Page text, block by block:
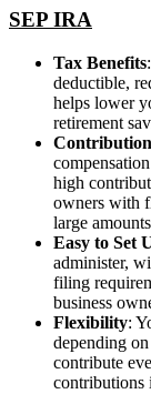
SEP IRA
Tax Benefits
deductible,
helps lower
retirement
high
owners with
large
Easy to Set
administer,
filing
business
Flexibility:
depending
contribute
contributions